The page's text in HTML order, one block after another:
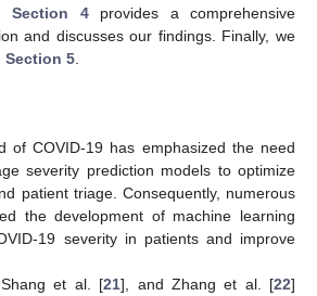
Section 4provides a comprehensive
and discusses our findings. Finally, we
Section 5
of COVID-19 has emphasized the need
severity prediction models to optimize
patient triage. Consequently, numerous
the development of machine learning
19 severity in patients and improve
et al. [21], and Zhang et al. [22]